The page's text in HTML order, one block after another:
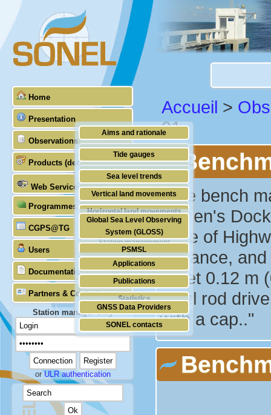
Home
Presentation
Aims and rationale
Origin of SONEL
Scientific & technical partners
Observations
Tide gauges
GNSS
Stability of the datums
Doris
Absolute gravimetry
Station management
Products (demonstrative)
Sea level trends
Vertical land movements
Horizontal land movements
Waves
Web Services
Programmes (GLOSS)
Global Sea Level Observing
System (GLOSS)
PSMSL
TIGA
CGPS@TG
Users
Applications
Publications
Statistics
Documentation
Partners & Contacts
GNSS Data Providers
SONEL contacts
Station manager only
orULR authentication
Accueil >
01
"The bench
Citizen's
edge of
entrance,
is set 0.12 m
steel rod
with a cap.."